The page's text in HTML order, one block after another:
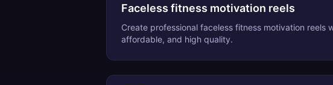
Faceless fitness motivation reels
Create professional faceless fitness motivation reels
affordable, and high quality.